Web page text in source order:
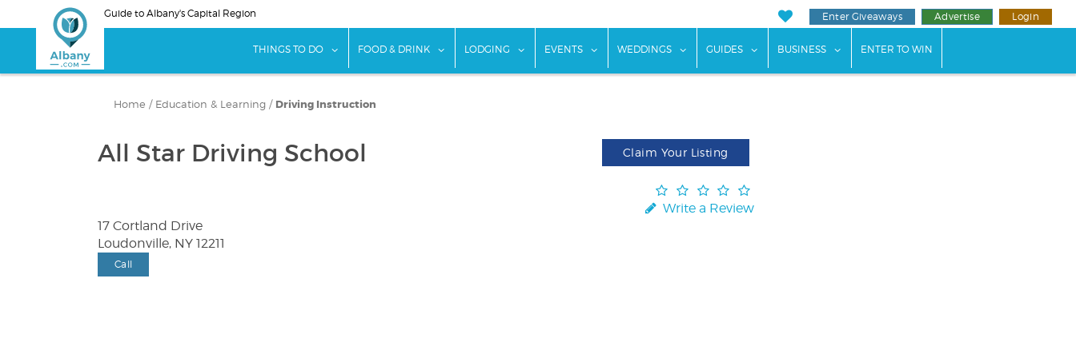
to
Guide to Albany's Capital Region Enter Giveaways Advertise Login
THINGS TO DO show submenu for "Things To Do"
FOOD & DRINK show submenu for "Food & Drink"
LODGING show submenu for "Lodging"
EVENTS show submenu for "Events"
WEDDINGS show submenu for "Weddings"
GUIDES show submenu for "Guides"
BUSINESS show submenu for "Business"
ENTER TO WIN
Home / Education & Learning / Driving Instruction
All Star Driving School Claim Your Listing
Write a Review
17 Cortland Drive
Loudonville, NY 12211
Call